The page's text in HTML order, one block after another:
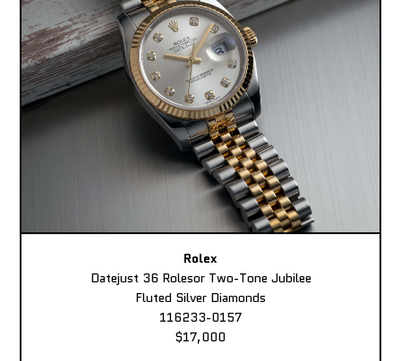
Rolex
Datejust 36 Rolesor Two-Tone Jubilee
Fluted Silver Diamonds
116233-0157
$17,000